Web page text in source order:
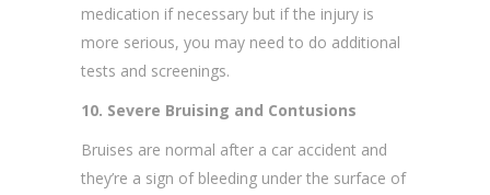
medication if necessary but if the injury is
more serious, you may need to do additional
tests and screenings.
10. Severe Bruising and Contusions
Bruises are normal after a car accident and
they’re a sign of bleeding under the surface of